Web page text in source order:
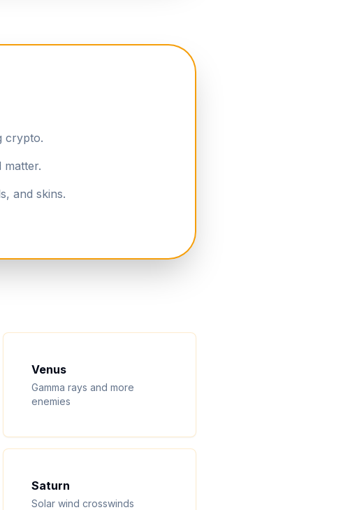
crypto.
and skins.
Venus
Gamma rays and more
enemies
Saturn
Solar wind crosswinds